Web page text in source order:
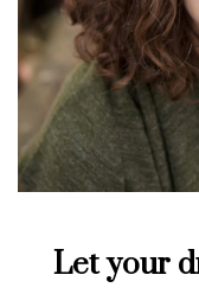
Let your